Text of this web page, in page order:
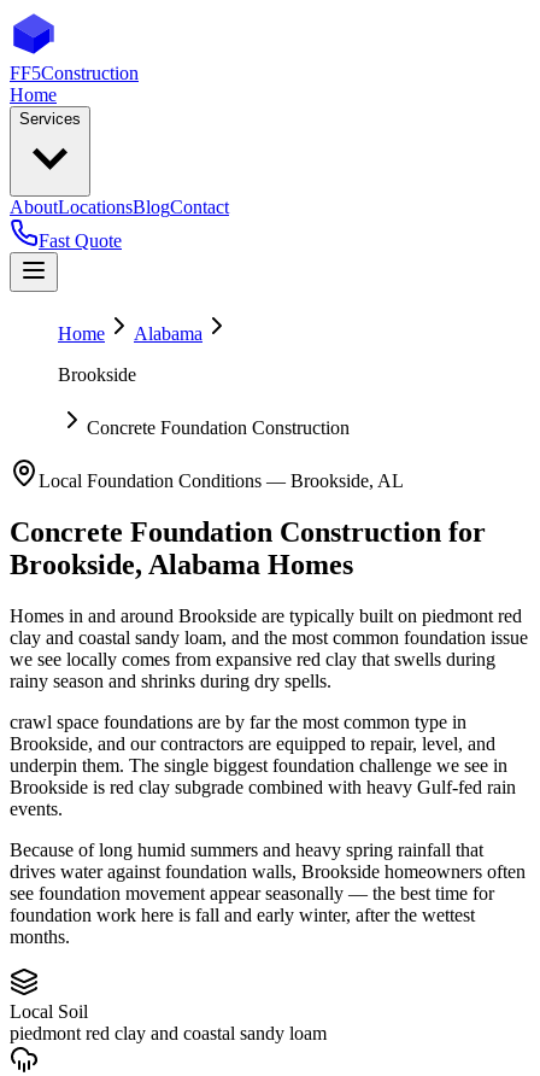
FF5Construction
Home
Services
AboutLocationsBlogContact
Fast Quote
Home
Alabama
Brookside
Concrete Foundation Construction
Local Foundation Conditions — Brookside, AL
Concrete Foundation Construction for
Brookside, Alabama Homes
Homes in and around Brookside are typically built on piedmont red
clay and coastal sandy loam, and the most common foundation issue
we see locally comes from expansive red clay that swells during
rainy season and shrinks during dry spells.
crawl space foundations are by far the most common type in
Brookside, and our contractors are equipped to repair, level, and
underpin them. The single biggest foundation challenge we see in
Brookside is red clay subgrade combined with heavy Gulf-fed rain
events.
Because of long humid summers and heavy spring rainfall that
drives water against foundation walls, Brookside homeowners often
see foundation movement appear seasonally — the best time for
foundation work here is fall and early winter, after the wettest
months.
Local Soil
piedmont red clay and coastal sandy loam